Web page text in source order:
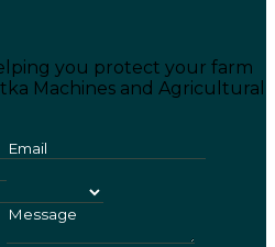
you protect your farm
Machines and Agricultural